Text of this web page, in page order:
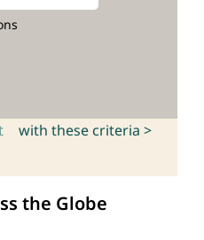
with these criteria >
the Globe